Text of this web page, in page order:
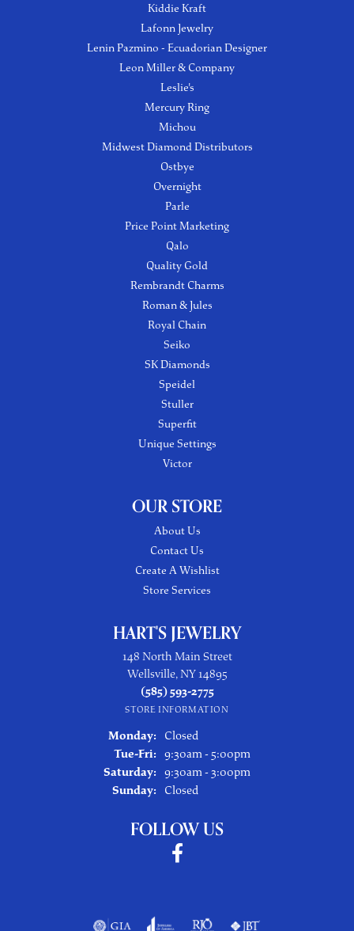
Kiddie Kraft
Lafonn Jewelry
Lenin Pazmino - Ecuadorian Designer
Leon Miller & Company
Leslie's
Mercury Ring
Michou
Midwest Diamond Distributors
Ostbye
Overnight
Parle
Price Point Marketing
Qalo
Quality Gold
Rembrandt Charms
Roman & Jules
Royal Chain
Seiko
SK Diamonds
Speidel
Stuller
Superfit
Unique Settings
Victor
OUR STORE
About Us
Contact Us
Create A Wishlist
Store Services
HART'S JEWELRY
148 North Main Street
Wellsville, NY 14895
(585) 593-2775
STORE INFORMATION
Monday:
Closed
Tue-Fri:Tuesday - Friday:
9:30am - 5:00pm
Saturday: 9:30am - 3:00pm
Sunday:
Closed
FOLLOW US